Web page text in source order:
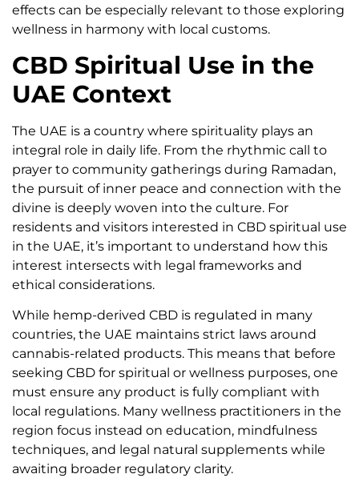
effects can be especially relevant to those exploring
wellness in harmony with local customs.
CBD Spiritual Use in the
UAE Context
The UAE is a country where spirituality plays an
integral role in daily life. From the rhythmic call to
prayer to community gatherings during Ramadan,
the pursuit of inner peace and connection with the
divine is deeply woven into the culture. For
residents and visitors interested in CBD spiritual use
in the UAE, it’s important to understand how this
interest intersects with legal frameworks and
ethical considerations.
While hemp-derived CBD is regulated in many
countries, the UAE maintains strict laws around
cannabis-related products. This means that before
seeking CBD for spiritual or wellness purposes, one
must ensure any product is fully compliant with
local regulations. Many wellness practitioners in the
region focus instead on education, mindfulness
techniques, and legal natural supplements while
awaiting broader regulatory clarity.